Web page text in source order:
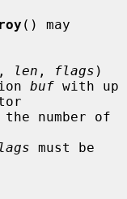
() may
, len , flags )
buf with up
number of
must be